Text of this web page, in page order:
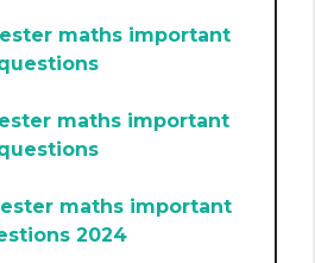
maths important
maths important
maths important
2024